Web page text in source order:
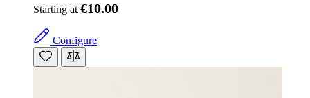
Starting at €10.00
Configure